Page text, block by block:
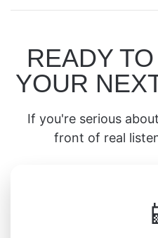
READY
YOUR
If you're serious
front of real